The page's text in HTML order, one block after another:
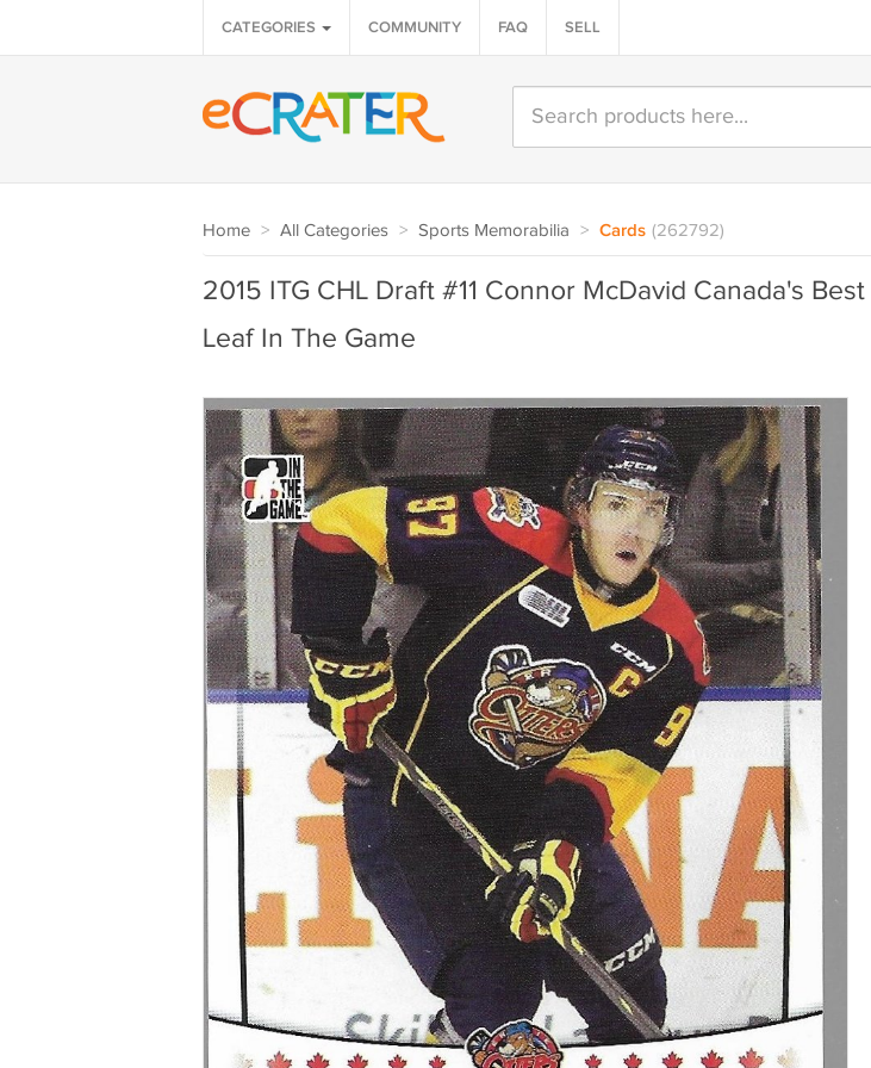
CATEGORIES COMMUNITY FAQ SELL
Home > All Categories > Sports Memorabilia > Cards (262792)
2015 ITG CHL Draft #11 Connor McDavid Canada's Best
Leaf In The Game